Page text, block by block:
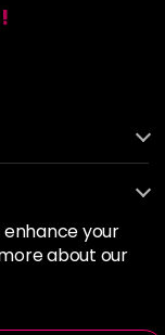
enhance your
about our